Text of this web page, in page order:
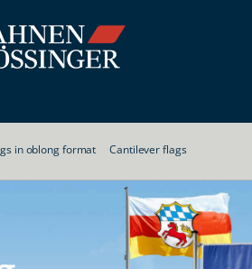
in oblong format
Cantilever flags